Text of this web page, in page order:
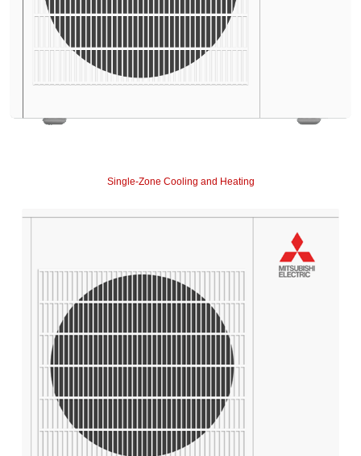
Single-Zone Cooling and Heating